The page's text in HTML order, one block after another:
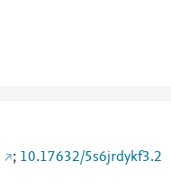
; 10.17632/5s6jrdykf3.2